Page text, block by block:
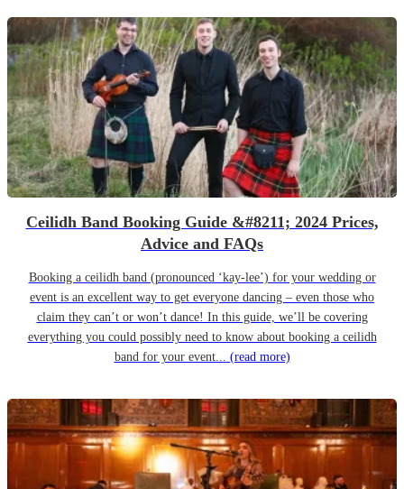
Ceilidh Band Booking Guide &#8211; 2024 Prices,
Advice and FAQs
Booking a ceilidh band (pronounced ‘kay-lee’) for your wedding or
event is an excellent way to get everyone dancing – even those who
claim they can’t or won’t dance! In this guide, we’ll be covering
everything you could possibly need to know about booking a ceilidh
band for your event... (read more)